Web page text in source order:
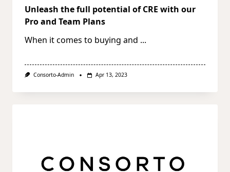
Unleash the full potential of CRE with our
Pro and Team Plans
When it comes to buying and ...
Consorto-Admin Apr 13, 2023